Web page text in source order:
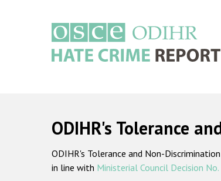
ODIHR's Tolerance
ODIHR's Tolerance and Non-
in line with Ministerial Council Decision